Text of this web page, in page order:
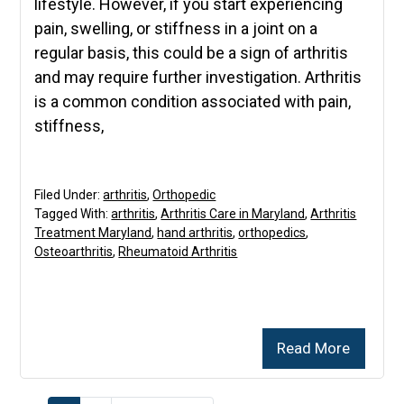
pain, swelling, or stiffness in a joint on a
regular basis, this could be a sign of arthritis
and may require further investigation. Arthritis
is a common condition associated with pain,
stiffness,
Read More
Filed Under:arthritis,Orthopedic
Tagged With:arthritis,Arthritis Care in Maryland,Arthritis
Treatment Maryland, hand arthritis,orthopedics,
Osteoarthritis, Rheumatoid Arthritis